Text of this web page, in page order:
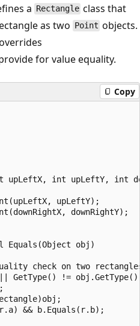
a Rectangle class that
as two Point objects.
for value equality.
Copy
upLeftX, int upLeftY, int
upLeftY);
downRightY);
Equals(Object obj)
check on two
GetType() !=
&& b.Equals(r.b);